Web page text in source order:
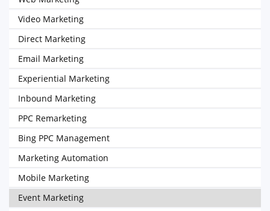
Video Marketing
Direct Marketing
Email Marketing
Experiential Marketing
Inbound Marketing
PPC Remarketing
Bing PPC Management
Marketing Automation
Mobile Marketing
Event Marketing